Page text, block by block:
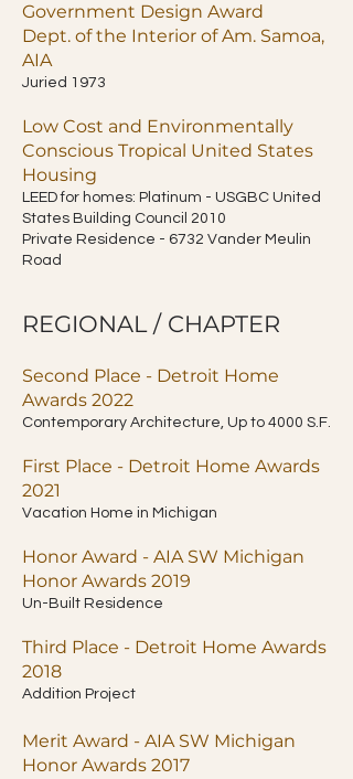
Government Design Award
Dept. of the Interior of Am. Samoa,
AIA
Juried 1973
Low Cost and Environmentally
Conscious Tropical United States
Housing
LEED for homes: Platinum - USGBC United
States Building Council 2010
Private Residence - 6732 Vander Meulin
Road
REGIONAL / CHAPTER
Second Place - Detroit Home
Awards 2022
Contemporary Architecture, Up to 4000 S.F.
First Place - Detroit Home Awards
2021
Vacation Home in Michigan
Honor Award - AIA SW Michigan
Honor Awards 2019
Un-Built Residence
Third Place - Detroit Home Awards
2018
Addition Project
Merit Award - AIA SW Michigan
Honor Awards 2017